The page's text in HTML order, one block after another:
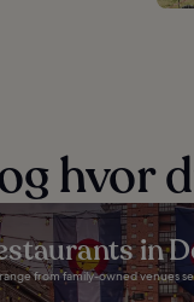
hvor
in
from family-owned venues